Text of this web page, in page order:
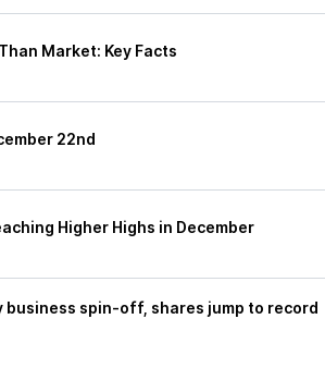
Market: Key Facts
22nd
Higher Highs in December
business spin-off, shares jump to record